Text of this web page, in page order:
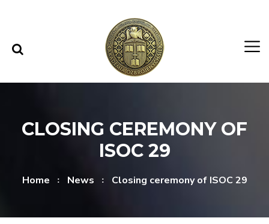
CLOSING CEREMONY OF
ISOC 29
Home News Closing ceremony of ISOC 29